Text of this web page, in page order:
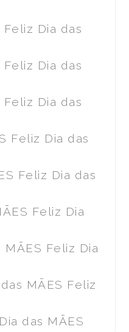
Feliz Dia das
Feliz Dia das
Feliz Dia das
Feliz Dia das
Feliz Dia das
Feliz Dia
MÃES Feliz Dia
das MÃES Feliz
das MÃES